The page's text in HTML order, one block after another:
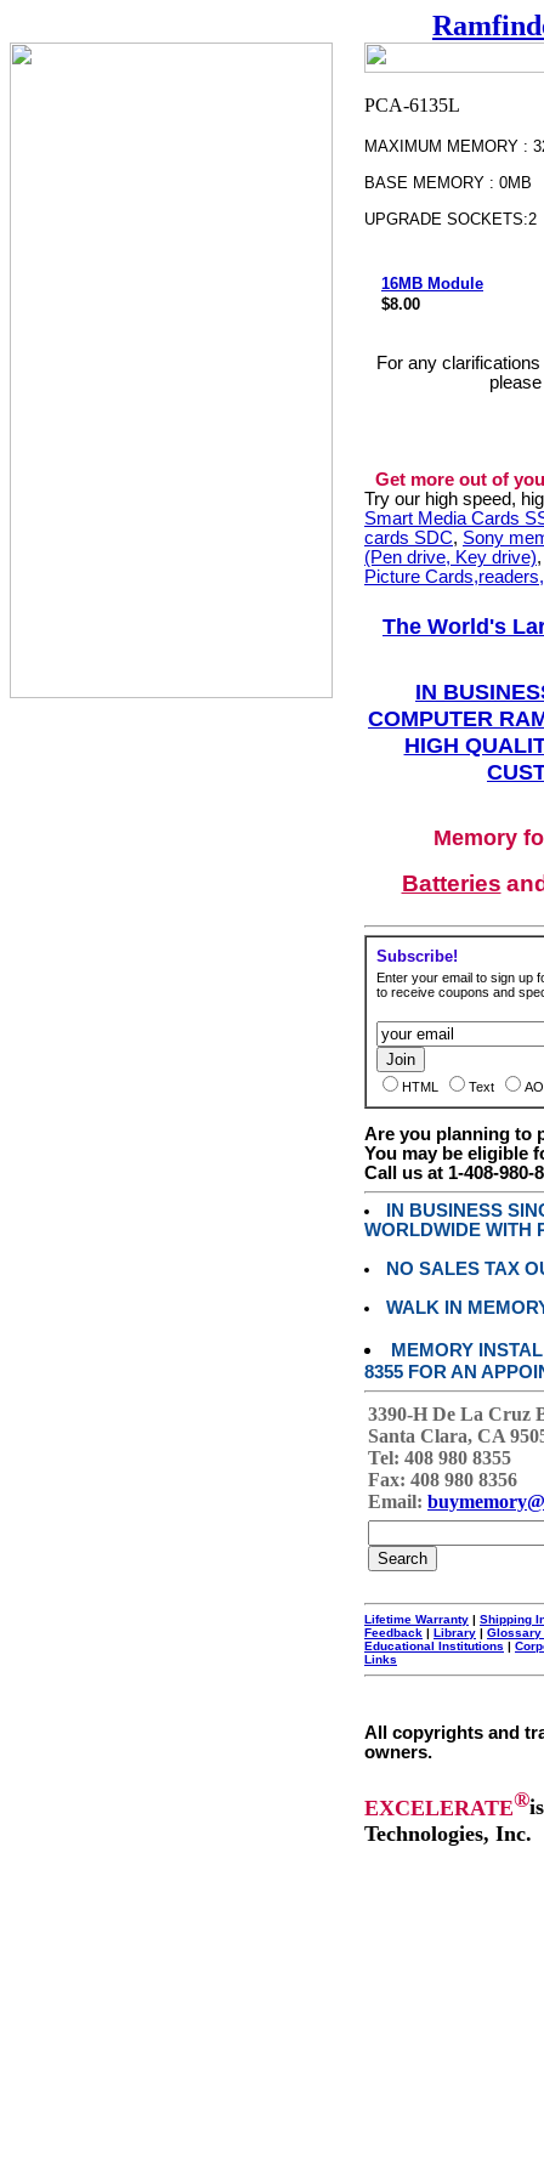
MAXIMUM MEMORY :
BASE MEMORY : 0MB
UPGRADE SOCKETS:2
16MB Module
$8.00
For any
Get more out of
Try our high speed,
Smart Media Cards
cards SDC, Sony
(Pen drive, Key drive)
Picture
The World's
IN
COMPUTER
HIGH
Memory
Batteries
Subscribe!
Enter your email to sign up
to receive coupons and
HTML Text
Are you planning to
You may be eligible
Call us at 1-408-980-
IN BUSINESS
WORLDWIDE WITH
NO SALES TAX
WALK IN
MEMORY
8355 FOR AN
3390-H De La Cruz
Santa Clara, CA
Tel: 408 980 8355
Fax: 408 980 8356
Email:
Lifetime Warranty | Shipping
Feedback | Library | Glossary
Educational Institutions |
Links
All copyrights and
owners.
EXCELERATE®
Technologies, Inc.